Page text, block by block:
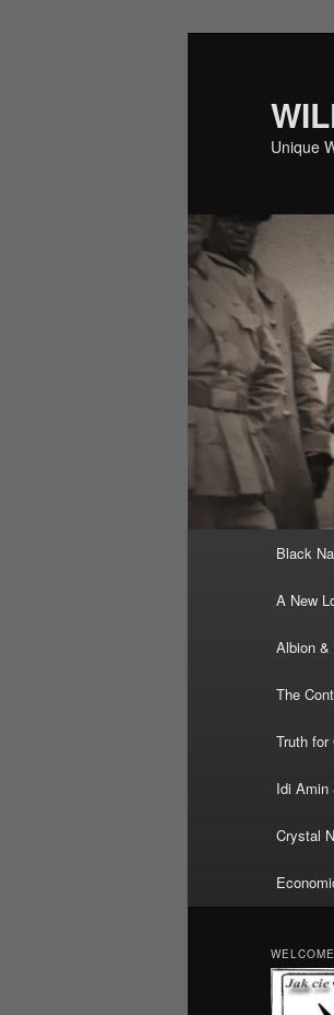
Unique
Black
A New
Albion &
The
Truth for
Idi Amin
Crystal
WELCOME